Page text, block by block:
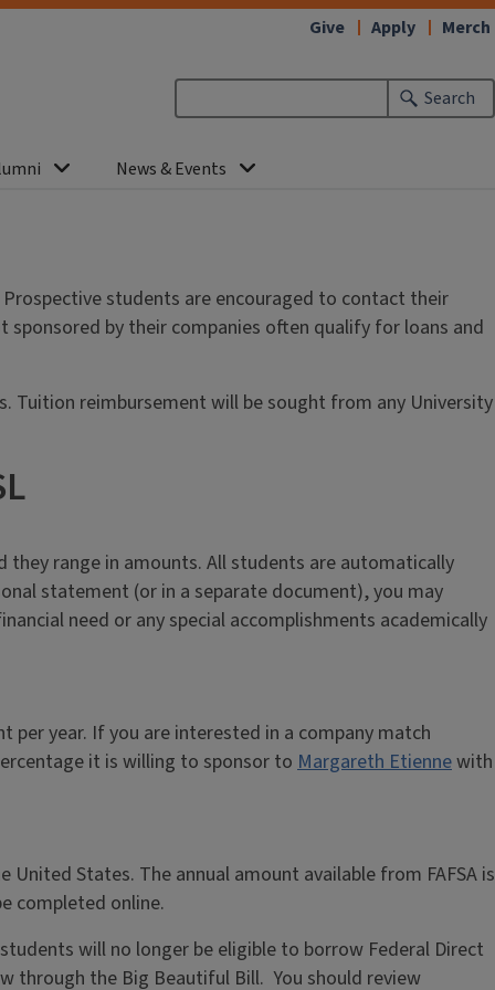
Search
News & Events
Give Apply Merch
students are encouraged to contact their
by their companies often qualify for loans and
Tuition reimbursement will be sought from any University
they range in amounts. All students are automatically
statement (or in a separate document), you may
need or any special accomplishments academically
year. If you are interested in a company match
it is willing to sponsor to Margareth Etiennewith
States. The annual amount available from FAFSA is
completed online.
will no longer be eligible to borrow Federal Direct
through the Big Beautiful Bill. You should review